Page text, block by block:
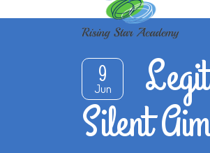
9
Jun
Silent